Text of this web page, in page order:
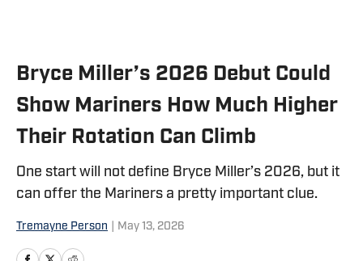
Bryce Miller’s 2026 Debut Could
Show Mariners How Much Higher
Their Rotation Can Climb
One start will not define Bryce Miller’s 2026, but it
can offer the Mariners a pretty important clue.
Tremayne Person May 13, 2026